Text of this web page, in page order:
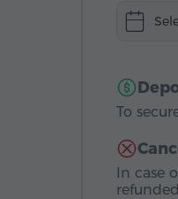
To
In case